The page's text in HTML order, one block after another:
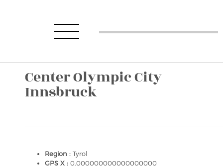
Center Olympic City
Innsbruck
Region : Tyrol
GPS X : 0.000000000000000000